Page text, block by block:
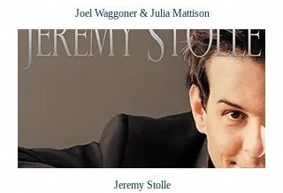
Joel Waggoner & Julia Mattison
Jeremy Stolle